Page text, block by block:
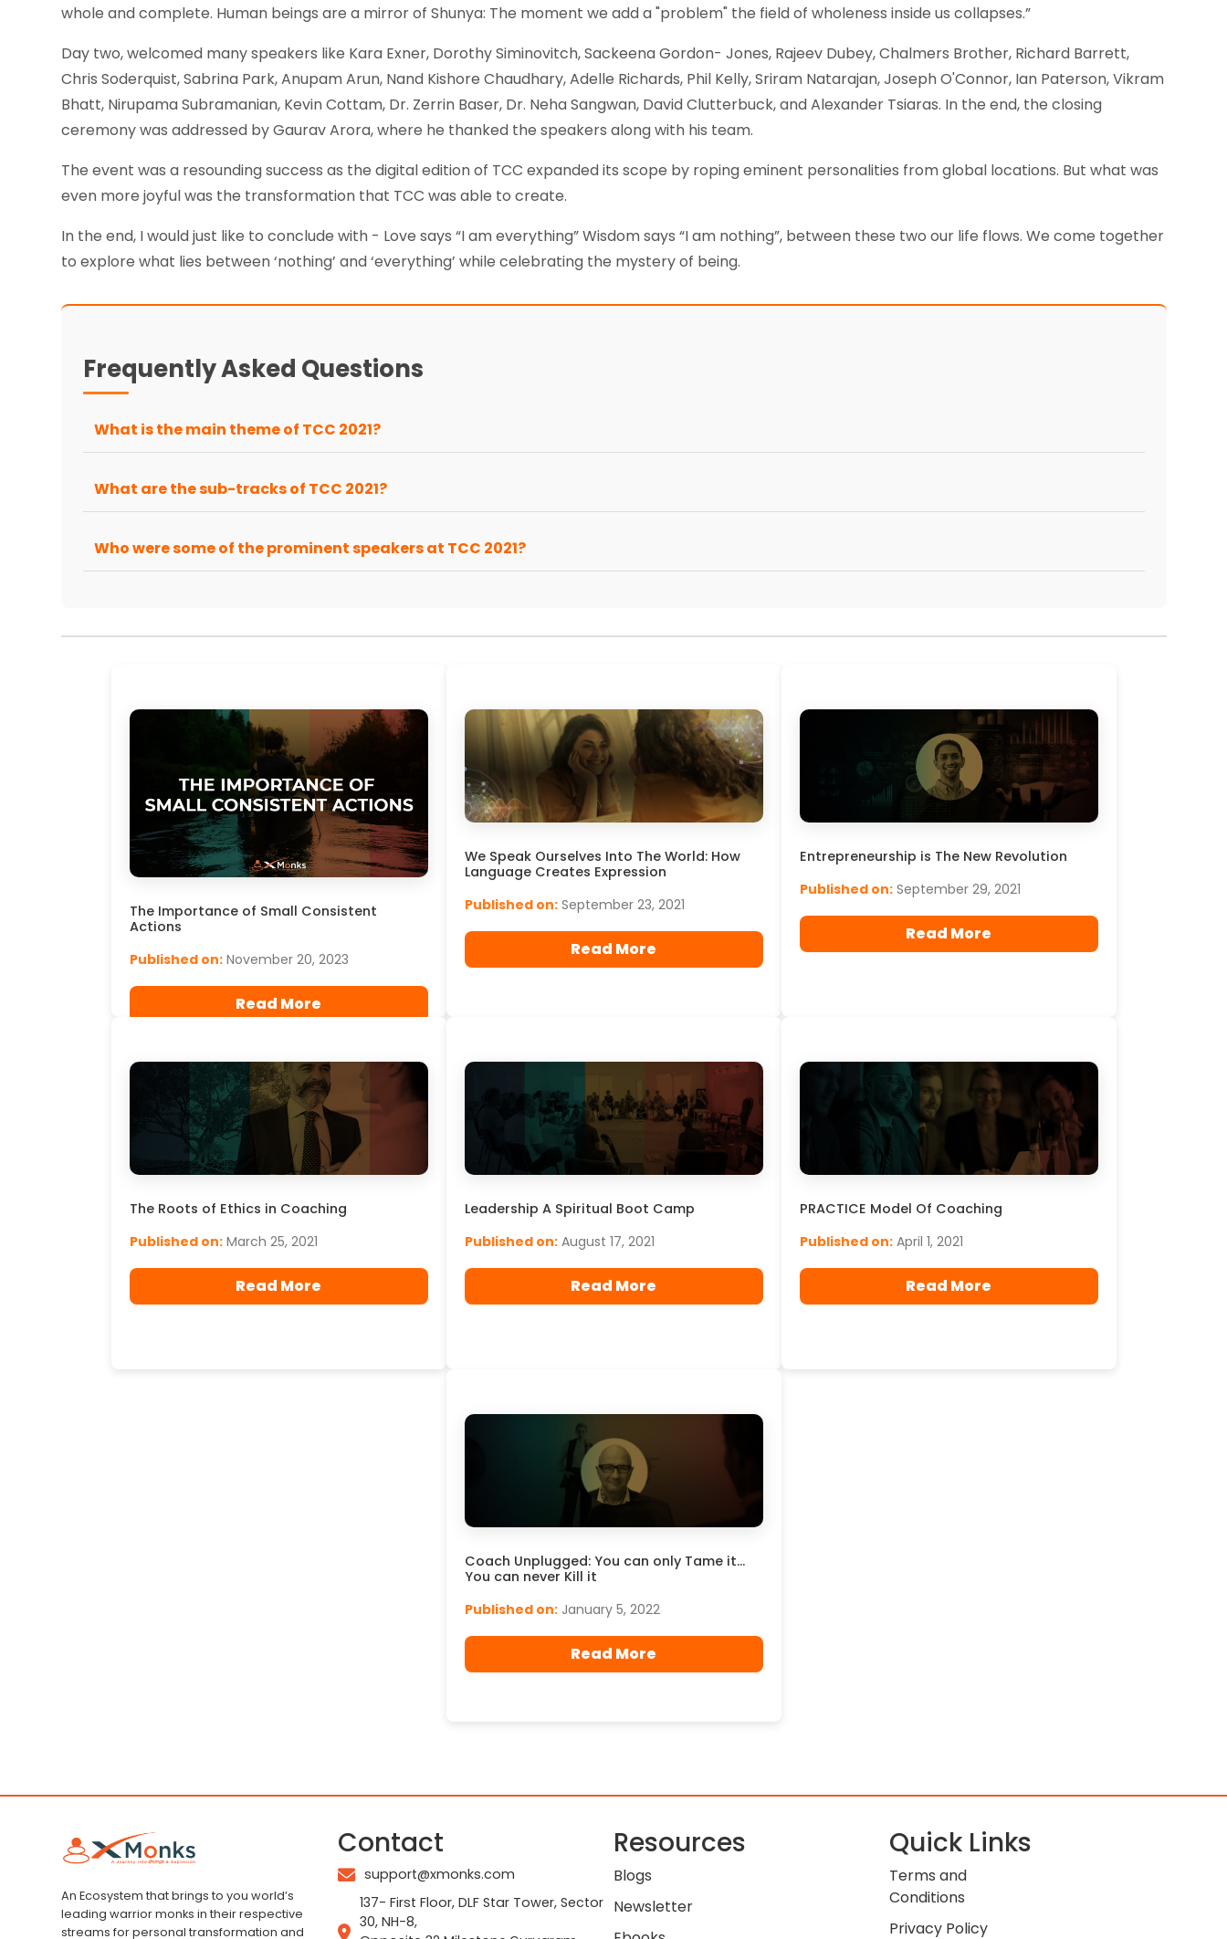
whole and complete. Human beings are a mirror of Shunya: The moment we add a "problem" the field of wholeness inside us collapses.”
Day two, welcomed many speakers like Kara Exner, Dorothy Siminovitch, Sackeena Gordon- Jones, Rajeev Dubey, Chalmers Brother, Richard Barrett,
Chris Soderquist, Sabrina Park, Anupam Arun, Nand Kishore Chaudhary, Adelle Richards, Phil Kelly, Sriram Natarajan, Joseph O'Connor, Ian Paterson, Vikram
Bhatt, Nirupama Subramanian, Kevin Cottam, Dr. Zerrin Baser, Dr. Neha Sangwan, David Clutterbuck, and Alexander Tsiaras. In the end, the closing
ceremony was addressed by Gaurav Arora, where he thanked the speakers along with his team.
The event was a resounding success as the digital edition of TCC expanded its scope by roping eminent personalities from global locations. But what was
even more joyful was the transformation that TCC was able to create.
In the end, I would just like to conclude with - Love says “I am everything” Wisdom says “I am nothing”, between these two our life flows. We come together
to explore what lies between ‘nothing’ and ‘everything’ while celebrating the mystery of being.
Frequently Asked Questions
What is the main theme of TCC 2021?
What are the sub-tracks of TCC 2021?
Who were some of the prominent speakers at TCC 2021?
The Importance of Small Consistent
Actions
Published on:November 20, 2023
Read More
We Speak Ourselves Into The World: How
Language Creates Expression
Published on:September 23, 2021
Read More
Entrepreneurship is The New Revolution
Published on:September 29, 2021
Read More
The Roots of Ethics in Coaching
Published on:March 25, 2021
Read More
Leadership A Spiritual Boot Camp
Published on:August 17, 2021
Read More
PRACTICE Model Of Coaching
Published on:April 1, 2021
Read More
Coach Unplugged: You can only Tame it…
You can never Kill it
Published on:January 5, 2022
Read More
An Ecosystem that brings to you world’s
leading warrior monks in their respective
streams for personal transformation and
Contact
support@xmonks.com
137- First Floor, DLF Star Tower, Sector
30, NH-8,
Resources
Blogs
Newsletter
Quick Links
Terms and
Conditions
Privacy Policy